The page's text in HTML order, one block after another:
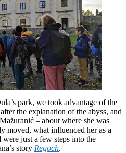
park, we took advantage of the
the explanation of the abyss, and
– about where she was
moved, what influenced her as a
just a few steps into the
story Regoch.